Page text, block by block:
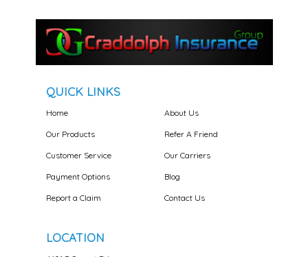
QUICK LINKS
Home
Our Products
Customer Service
Payment Options
Report a Claim
About Us
Refer A Friend
Our Carriers
Blog
Contact Us
LOCATION